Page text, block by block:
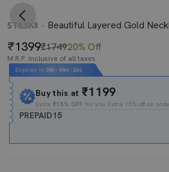
STILSKII Beautiful Layered Gold
1399₹174920% Off
M.R.P. Inclusive of all taxes
Expires In 08h : 44m : 25s
Buy this at₹1199
Extra₹15% OFF for you Extra 15% off on
PREPAID15